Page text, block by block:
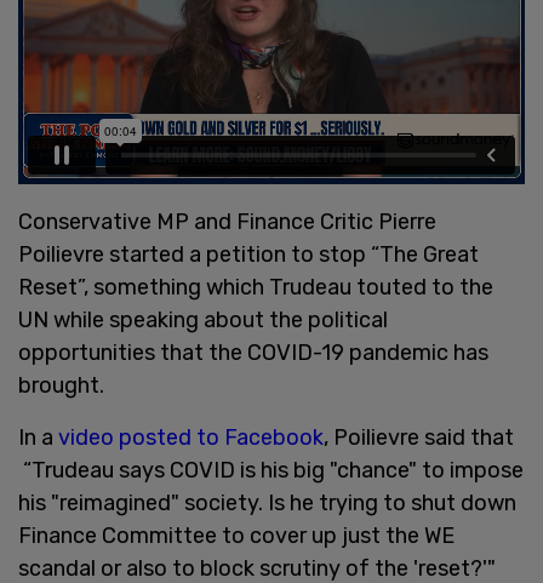
Conservative MP and Finance Critic Pierre
Poilievre started a petition to stop “The Great
Reset”, something which Trudeau touted to the
UN while speaking about the political
opportunities that the COVID-19 pandemic has
brought.
In a video posted to Facebook, Poilievre said that
“Trudeau says COVID is his big "chance" to impose
his "reimagined" society. Is he trying to shut down
Finance Committee to cover up just the WE
scandal or also to block scrutiny of the 'reset?'"